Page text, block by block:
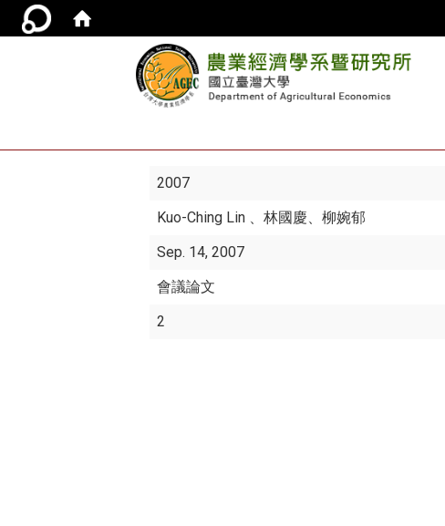
:::
2007
Kuo-Ching Lin 、林國慶、柳婉郁
Sep. 14, 2007
會議論文
2